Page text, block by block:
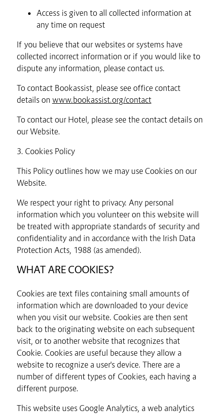
Access is given to all collected information at
any time on request
If you believe that our websites or systems have
collected incorrect information or if you would like to
dispute any information, please contact us.
To contact Bookassist, please see office contact
details on www.bookassist.org/contact
To contact our Hotel, please see the contact details on
our Website.
3. Cookies Policy
This Policy outlines how we may use Cookies on our
Website.
We respect your right to privacy. Any personal
information which you volunteer on this website will
be treated with appropriate standards of security and
confidentiality and in accordance with the Irish Data
Protection Acts, 1988 (as amended).
WHAT ARE COOKIES?
Cookies are text files containing small amounts of
information which are downloaded to your device
when you visit our website. Cookies are then sent
back to the originating website on each subsequent
visit, or to another website that recognizes that
Cookie. Cookies are useful because they allow a
website to recognize a user's device. There are a
number of different types of Cookies, each having a
different purpose.
This website uses Google Analytics, a web analytics